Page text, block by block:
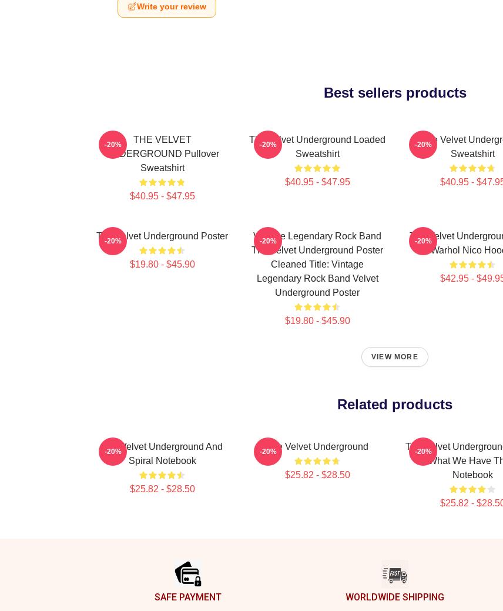
Write your review
Best sellers products
THE VELVET
UNDERGROUND Pullover
Sweatshirt
$40.95 - $47.95
-20%
The Velvet Underground Loaded
Sweatshirt
$40.95 - $47.95
-20%
The Velvet
Sweatshirt
$40.95 -
-20%
The Velvet Underground Poster
$19.80 - $45.90
-20%
Vintage Legendary Rock Band
The Velvet Underground Poster
Cleaned Title: Vintage
Legendary Rock Band Velvet
Underground Poster
$19.80 - $45.90
-20%
The Velvet
Warhol Nico
$42.95 -
-20%
VIEW MORE
Related products
The Velvet Underground And
Spiral Notebook
$25.82 - $28.50
-20% The Velvet Underground
$25.82 - $28.50
-20%
The Velvet
Of What We Have
Notebook
$25.82 -
-20%
SAFE PAYMENT WORLDWIDE SHIPPING